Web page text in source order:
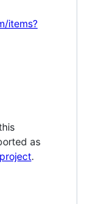
items?
as
.